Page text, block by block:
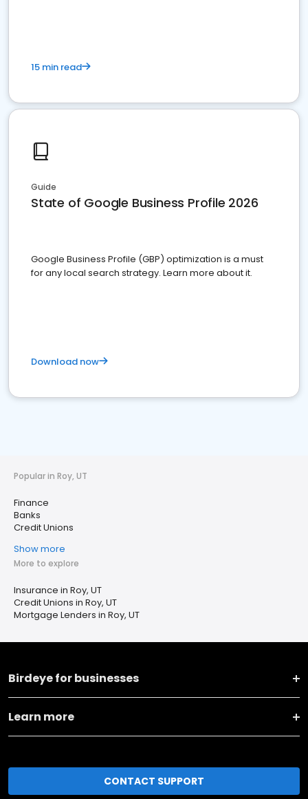
15 min read
Guide
State of Google Business Profile 2026
Google Business Profile (GBP) optimization is a must
for any local search strategy. Learn more about it.
Download now
Popular in Roy, UT
Finance
Banks
Credit Unions
Show more
More to explore
Insurance in Roy, UT
Credit Unions in Roy, UT
Mortgage Lenders in Roy, UT
Birdeye for businesses
Learn more
CONTACT SUPPORT